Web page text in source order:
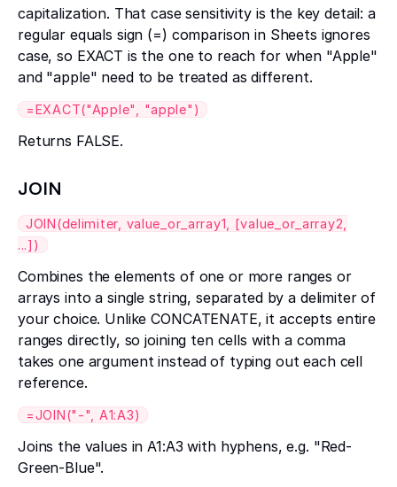
capitalization. That case sensitivity is the key detail: a
regular equals sign (=) comparison in Sheets ignores
case, so EXACT is the one to reach for when "Apple"
and "apple" need to be treated as different.
=EXACT("Apple", "apple")
Returns FALSE.
JOIN
JOIN(delimiter, value_or_array1, [value_or_array2,
...])
Combines the elements of one or more ranges or
arrays into a single string, separated by a delimiter of
your choice. Unlike CONCATENATE, it accepts entire
ranges directly, so joining ten cells with a comma
takes one argument instead of typing out each cell
reference.
=JOIN("-", A1:A3)
Joins the values in A1:A3 with hyphens, e.g. "Red-
Green-Blue".